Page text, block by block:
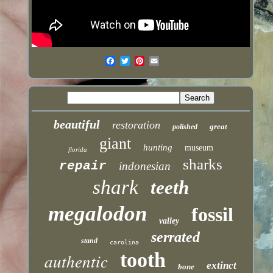
beautiful restoration polished great
florida giant hunting museum
repair indonesian sharks
shark teeth
megalodon valley fossil
stand carolina serrated
authentic tooth bone extinct